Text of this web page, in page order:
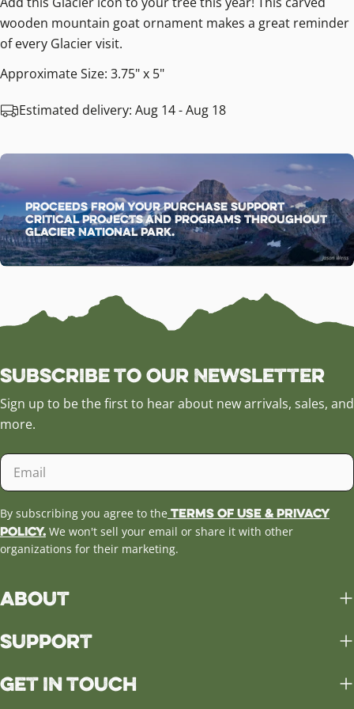
wooden mountain goat ornament makes a great reminder
of every Glacier visit.
Approximate Size: 3.75" x 5"
Estimated delivery: Aug 14 - Aug 18
Proceeds from your purchase support
critical projects and programs throughout
Glacier National Park.
Subscribe to our Newsletter
Sign up to be the first to hear about new arrivals, sales, and
more.
Email
By subscribing you agree to the Terms of Use & Privacy
Policy. We won't sell your email or share it with other
organizations for their marketing.
About
Support
Get in Touch